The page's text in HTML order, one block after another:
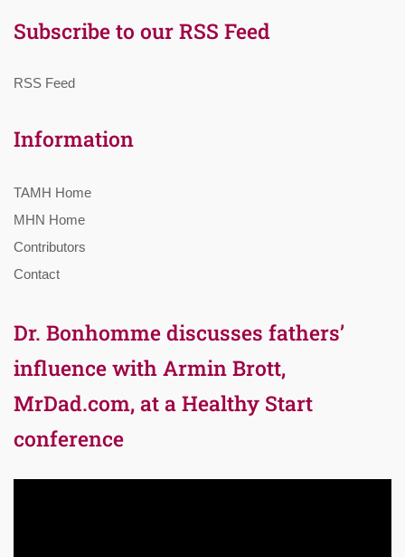
Subscribe to our RSS Feed
RSS Feed
Information
TAMH Home
MHN Home
Contributors
Contact
Dr. Bonhomme discusses fathers’
influence with Armin Brott,
MrDad.com, at a Healthy Start
conference